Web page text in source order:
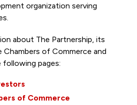
organization serving
about The Partnership, its
of Commerce and
following pages:
of Commerce